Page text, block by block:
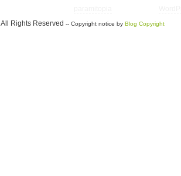
All Rights Reserved -- Copyright notice by Blog Copyright